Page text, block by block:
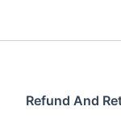
Refund And